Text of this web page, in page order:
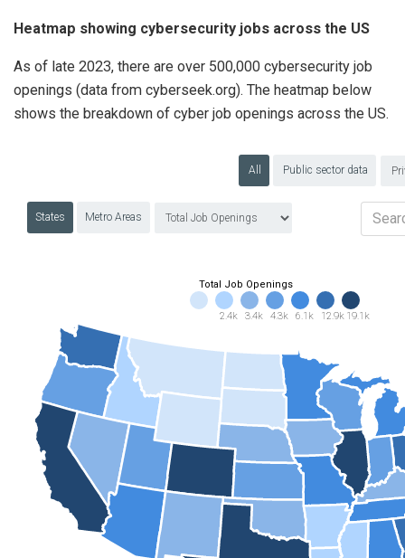
Heatmap showing cybersecurity jobs across the US
As of late 2023, there are over 500,000 cybersecurity job
openings (data from cyberseek.org). The heatmap below
shows the breakdown of cyber job openings across the US.